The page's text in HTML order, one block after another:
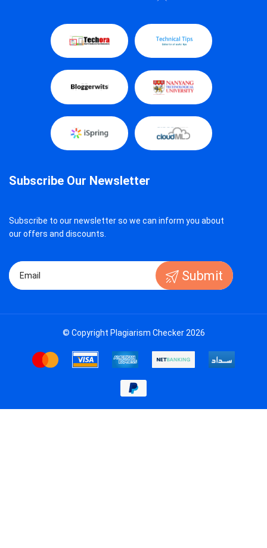
Subscribe Our Newsletter
Subscribe to our newsletter so we can inform you about
our offers and discounts.
Submit
© Copyright Plagiarism Checker 2026